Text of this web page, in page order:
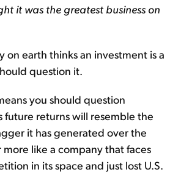
it was the greatest business on
on earth thinks an investment is a
question it.
you should question
returns will resemble the
it has generated over the
more like a company that faces
in its space and just lost U.S.